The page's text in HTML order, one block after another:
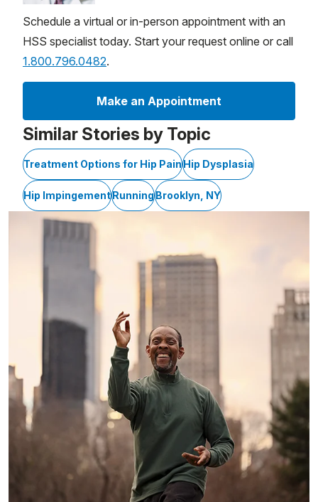
Schedule a virtual or in-person appointment with an
HSS specialist today. Start your request online or call
1.800.796.0482.
Make an Appointment
Similar Stories by Topic
Treatment Options for Hip PainHip Dysplasia
Hip ImpingementRunningBrooklyn, NY